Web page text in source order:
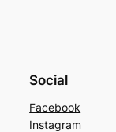
Social
Facebook
Instagram